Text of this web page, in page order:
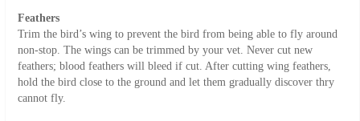
Feathers
Trim the bird’s wing to prevent the bird from being able to fly around
non-stop. The wings can be trimmed by your vet. Never cut new
feathers; blood feathers will bleed if cut. After cutting wing feathers,
hold the bird close to the ground and let them gradually discover thry
cannot fly.